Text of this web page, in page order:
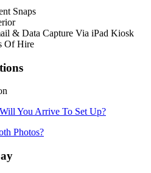
Snaps
& Data Capture Via iPad Kiosk
Of Hire
You Arrive To Set Up?
Photos?